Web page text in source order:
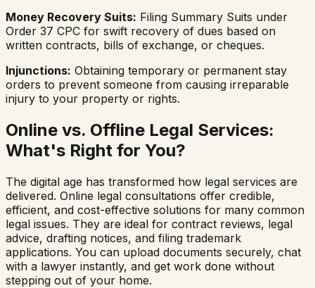
Money Recovery Suits: Filing Summary Suits under
Order 37 CPC for swift recovery of dues based on
written contracts, bills of exchange, or cheques.
Injunctions: Obtaining temporary or permanent stay
orders to prevent someone from causing irreparable
injury to your property or rights.
Online vs. Offline Legal Services:
What's Right for You?
The digital age has transformed how legal services are
delivered. Online legal consultations offer credible,
efficient, and cost-effective solutions for many common
legal issues. They are ideal for contract reviews, legal
advice, drafting notices, and filing trademark
applications. You can upload documents securely, chat
with a lawyer instantly, and get work done without
stepping out of your home.